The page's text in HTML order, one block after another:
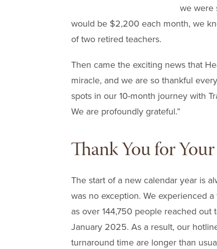
we were
would be $2,200 each month, we
of two retired teachers.
Then came the exciting news that
miracle, and we are so thankful
spots in our 10-month journey with
We are profoundly grateful.”
Thank You for
The start of a new calendar year is
was no exception. We experienced
as over 144,750 people reached out
January 2025. As a result, our
turnaround time are longer than